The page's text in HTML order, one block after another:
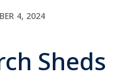
4, 2024
Sheds